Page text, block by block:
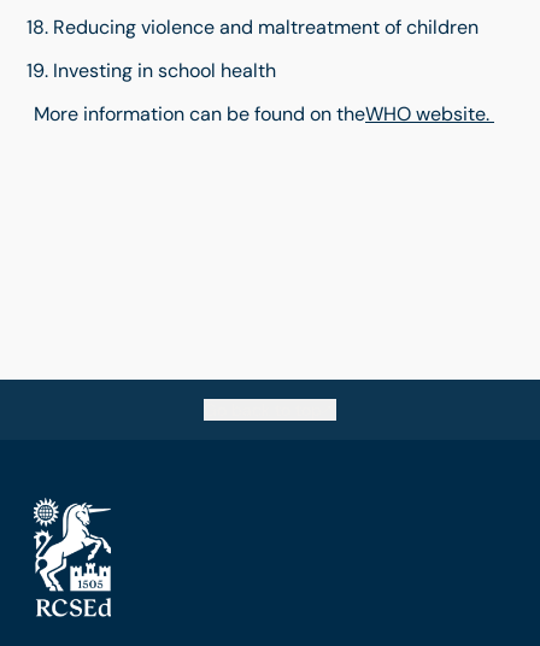
Reducing violence and maltreatment of children
Investing in school health
More information can be found on theWHO website.